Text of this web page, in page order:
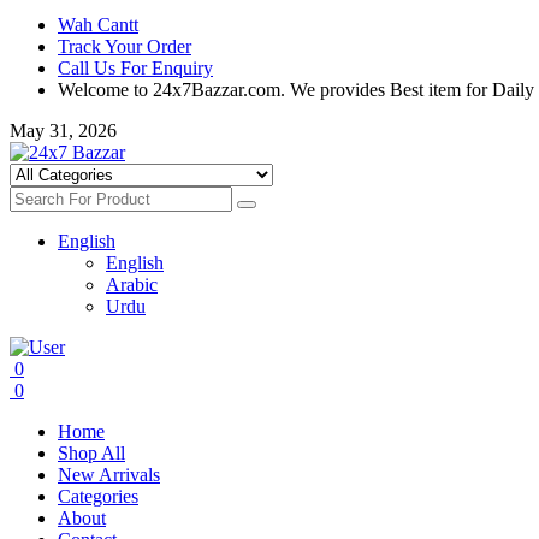
Wah Cantt
Track Your Order
Call Us For Enquiry
Welcome to 24x7Bazzar.com. We provides Best item for Daily
May 31, 2026
English
English
Arabic
Urdu
0
0
Home
Shop All
New Arrivals
Categories
About